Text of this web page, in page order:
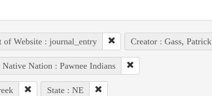
of Website : journal_entry Creator : Gass, Patrick
Native Nation : Pawnee Indians
State : NE